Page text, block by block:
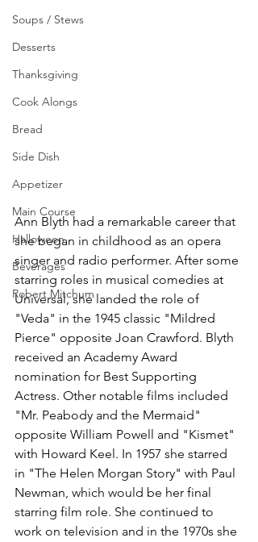
Soups / Stews
Desserts
Thanksgiving
Cook Alongs
Bread
Side Dish
Appetizer
Main Course
Halloween
Beverages
Robert Mitchum
Ann Blyth had a remarkable career that
she began in childhood as an opera
singer and radio performer. After some
starring roles in musical comedies at
Universal, she landed the role of
"Veda" in the 1945 classic "Mildred
Pierce" opposite Joan Crawford. Blyth
received an Academy Award
nomination for Best Supporting
Actress. Other notable films included
"Mr. Peabody and the Mermaid"
opposite William Powell and "Kismet"
with Howard Keel. In 1957 she starred
in "The Helen Morgan Story" with Paul
Newman, which would be her final
starring film role. She continued to
work on television and in the 1970s she